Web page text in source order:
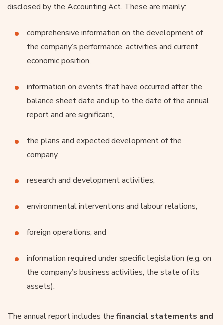
disclosed by the Accounting Act. These are mainly:
comprehensive information on the development of
the company’s performance, activities and current
economic position,
information on events that have occurred after the
balance sheet date and up to the date of the annual
report and are significant,
the plans and expected development of the
company,
research and development activities,
environmental interventions and labour relations,
foreign operations; and
information required under specific legislation (e.g. on
the company’s business activities, the state of its
assets).
The annual report includes the financial statements and